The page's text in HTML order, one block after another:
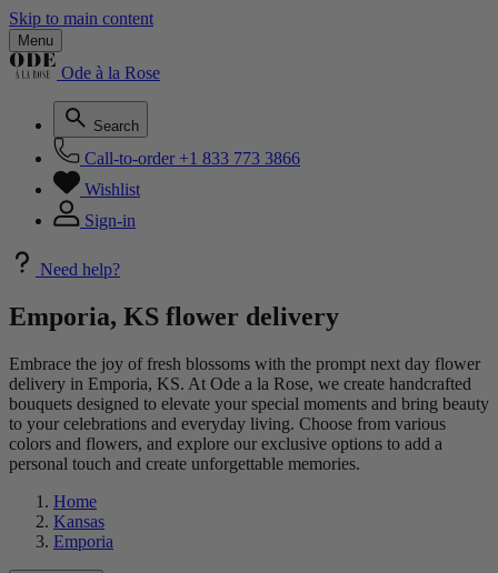
Skip to main content
Menu
Ode à la Rose
Search
Call-to-order +1 833 773 3866
Wishlist
Sign-in
Need help?
Emporia, KS flower delivery
Embrace the joy of fresh blossoms with the prompt next day flower
delivery in Emporia, KS. At Ode a la Rose, we create handcrafted
bouquets designed to elevate your special moments and bring beauty
to your celebrations and everyday living. Choose from various
colors and flowers, and explore our exclusive options to add a
personal touch and create unforgettable memories.
Home
Kansas
Emporia